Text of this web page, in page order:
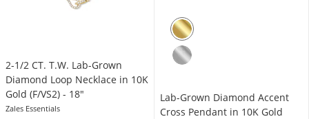
2-1/2 CT. T.W. Lab-Grown
Diamond Loop Necklace in 10K
Gold (F/VS2) - 18"
Zales Essentials
Lab-Grown Diamond Accent
Cross Pendant in 10K Gold